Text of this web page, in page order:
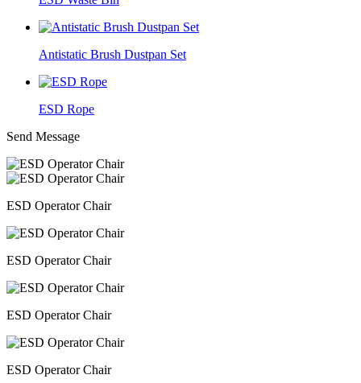
Antistatic Brush Dustpan Set
ESD Rope
Send Message
ESD Operator Chair
ESD Operator Chair
ESD Operator Chair
ESD Operator Chair